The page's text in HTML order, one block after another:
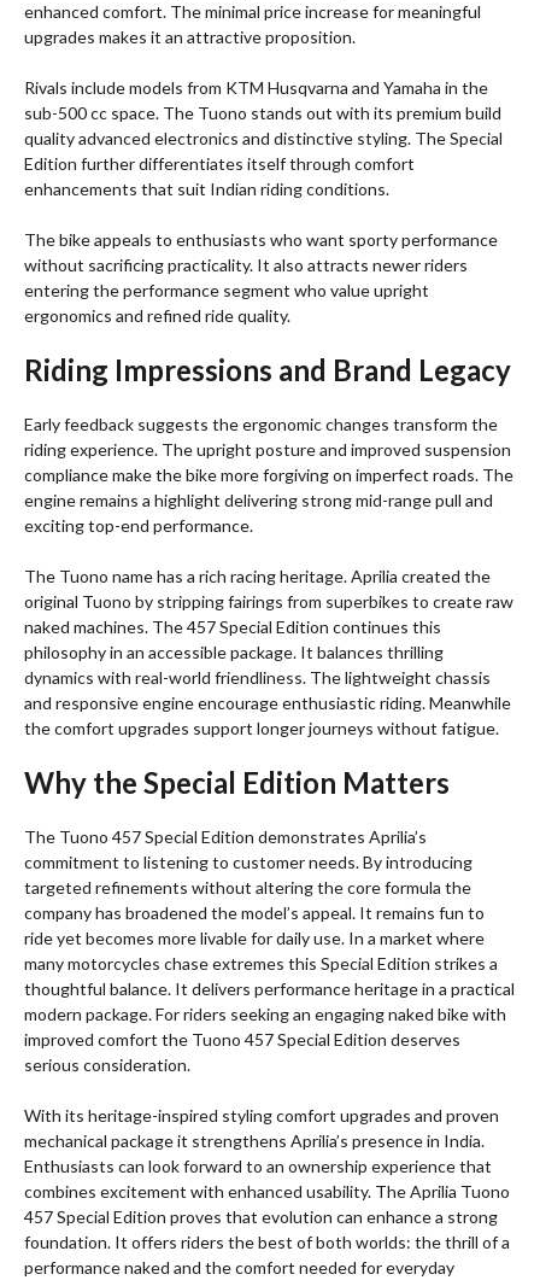
enhanced comfort. The minimal price increase for meaningful
upgrades makes it an attractive proposition.
Rivals include models from KTM Husqvarna and Yamaha in the
sub-500 cc space. The Tuono stands out with its premium build
quality advanced electronics and distinctive styling. The Special
Edition further differentiates itself through comfort
enhancements that suit Indian riding conditions.
The bike appeals to enthusiasts who want sporty performance
without sacrificing practicality. It also attracts newer riders
entering the performance segment who value upright
ergonomics and refined ride quality.
Riding Impressions and Brand Legacy
Early feedback suggests the ergonomic changes transform the
riding experience. The upright posture and improved suspension
compliance make the bike more forgiving on imperfect roads. The
engine remains a highlight delivering strong mid-range pull and
exciting top-end performance.
The Tuono name has a rich racing heritage. Aprilia created the
original Tuono by stripping fairings from superbikes to create raw
naked machines. The 457 Special Edition continues this
philosophy in an accessible package. It balances thrilling
dynamics with real-world friendliness. The lightweight chassis
and responsive engine encourage enthusiastic riding. Meanwhile
the comfort upgrades support longer journeys without fatigue.
Why the Special Edition Matters
The Tuono 457 Special Edition demonstrates Aprilia’s
commitment to listening to customer needs. By introducing
targeted refinements without altering the core formula the
company has broadened the model’s appeal. It remains fun to
ride yet becomes more livable for daily use. In a market where
many motorcycles chase extremes this Special Edition strikes a
thoughtful balance. It delivers performance heritage in a practical
modern package. For riders seeking an engaging naked bike with
improved comfort the Tuono 457 Special Edition deserves
serious consideration.
With its heritage-inspired styling comfort upgrades and proven
mechanical package it strengthens Aprilia’s presence in India.
Enthusiasts can look forward to an ownership experience that
combines excitement with enhanced usability. The Aprilia Tuono
457 Special Edition proves that evolution can enhance a strong
foundation. It offers riders the best of both worlds: the thrill of a
performance naked and the comfort needed for everyday